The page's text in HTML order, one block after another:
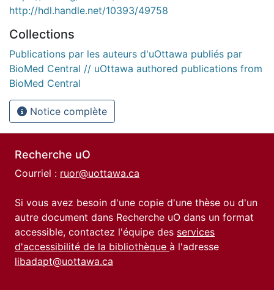
http://hdl.handle.net/10393/49758
Collections
Publications par les auteurs d'uOttawa publiés par
BioMed Central // uOttawa authored publications from
BioMed Central
Notice complète
Recherche uO
Courriel : ruor@uottawa.ca
Si vous avez besoin d'une copie d'une thèse ou d'un
autre document dans Recherche uO dans un format
accessible, contactez l'équipe des services
d'accessibilité de la bibliothèque à l'adresse
libadapt@uottawa.ca